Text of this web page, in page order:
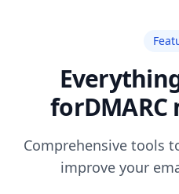
for
Comprehensive tools
improve your